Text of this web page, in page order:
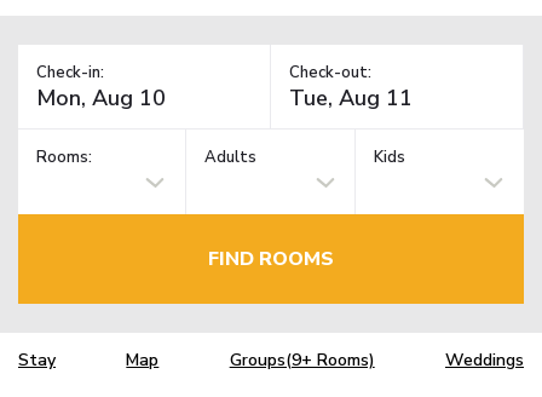
Check-in: Check-out:
Rooms: Adults Kids
FIND ROOMS
Stay Map Groups(9+ Rooms) Weddings